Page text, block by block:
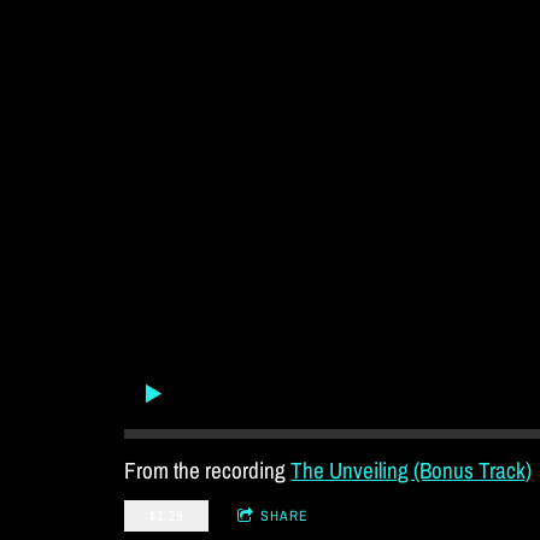
From the recordingThe Unveiling (Bonus Track)
SHARE